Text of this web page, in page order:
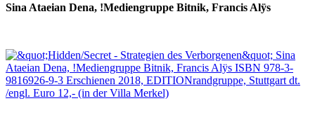
Sina Ataeian Dena, !Mediengruppe Bitnik, Francis Alÿs